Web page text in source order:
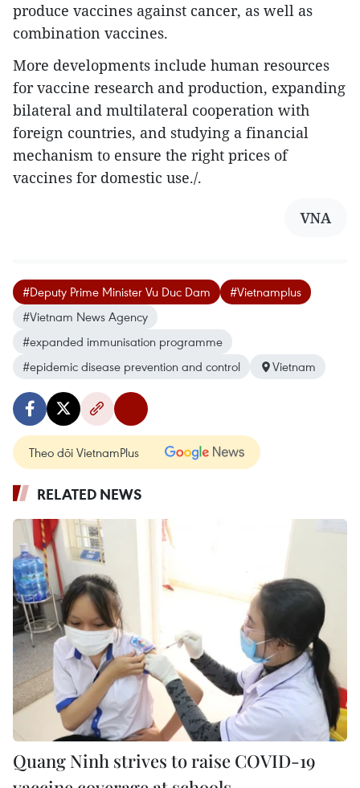
produce vaccines against cancer, as well as
combination vaccines.
More developments include human resources
for vaccine research and production, expanding
bilateral and multilateral cooperation with
foreign countries, and studying a financial
mechanism to ensure the right prices of
vaccines for domestic use./.
VNA
#Deputy Prime Minister Vu Duc Dam
#Vietnamplus
#Vietnam News Agency
#expanded immunisation programme
#epidemic disease prevention and control
Vietnam
Theo dõi VietnamPlus
RELATED NEWS
Quang Ninh strives to raise COVID-19